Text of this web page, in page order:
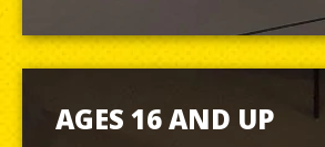
AGES 16 AND UP